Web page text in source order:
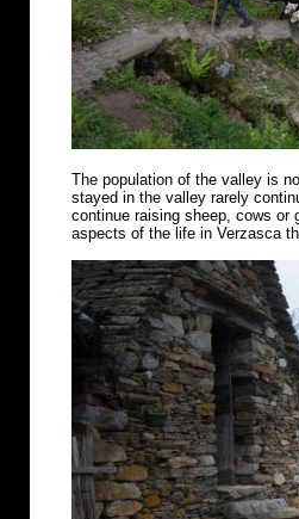
The population of the valley is
stayed in the valley rarely
continue raising sheep, cows
aspects of the life in Verzasca